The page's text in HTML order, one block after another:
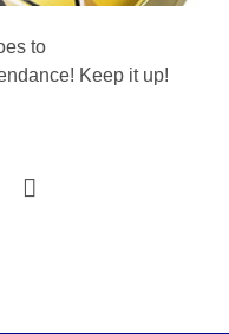
to
Keep it up!